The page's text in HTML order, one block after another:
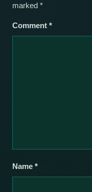
marked *
Comment *
Name *